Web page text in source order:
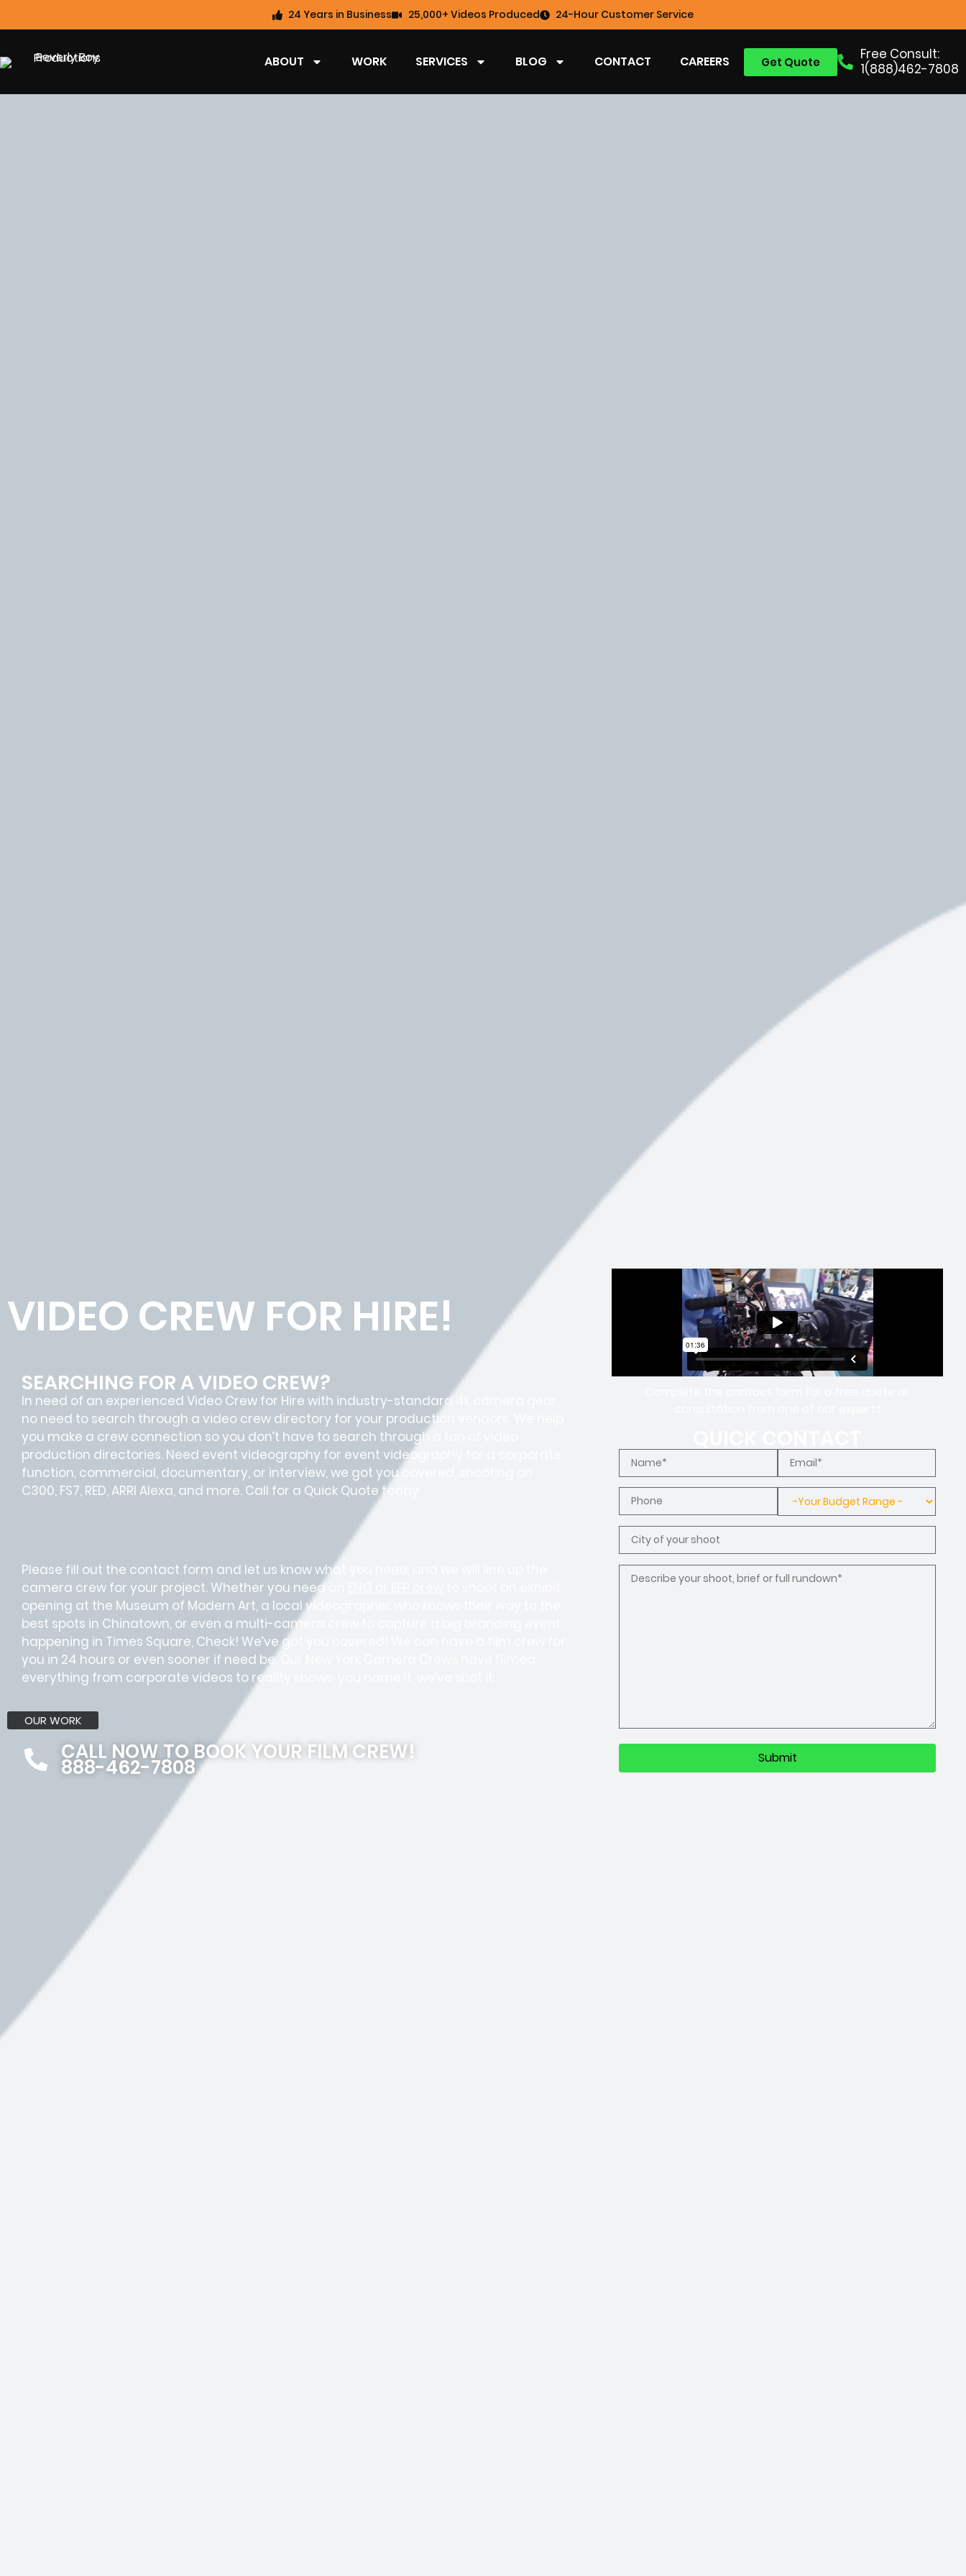
24 Years in Business 25,000+ Videos Produced 24-Hour Customer Service
Free Consult:
1(888)462-7808
Get Quote
ABOUT WORK SERVICES BLOG CONTACT CAREERS
VIDEO CREW FOR HIRE!
SEARCHING FOR A VIDEO CREW?
In need of an experienced Video Crew for Hire with industry-standard 4k camera gear,
no need to search through a video crew directory for your production vendors. We help
you make a crew connection so you don’t have to search through a ton of video
production directories. Need event videography for event videography for a corporate
function, commercial, documentary, or interview, we got you covered, shooting on
C300, FS7, RED, ARRI Alexa, and more. Call for a Quick Quote today
Please fill out the contact form and let us know what you need, and we will line up the
camera crew for your project. Whether you need an
opening at the Museum of Modern Art, a local videographer who knows their way to the
best spots in Chinatown, or even a multi-camera crew to capture a big branding event
happening in Times Square, Check! We’ve got you covered! We can have a film crew for
you in 24 hours or even sooner if need be. Our New York Camera Crews have filmed
everything from corporate videos to reality shows, you name it, we’ve shot it.
OUR WORK
CALL NOW TO BOOK YOUR FILM CREW!
888-462-7808